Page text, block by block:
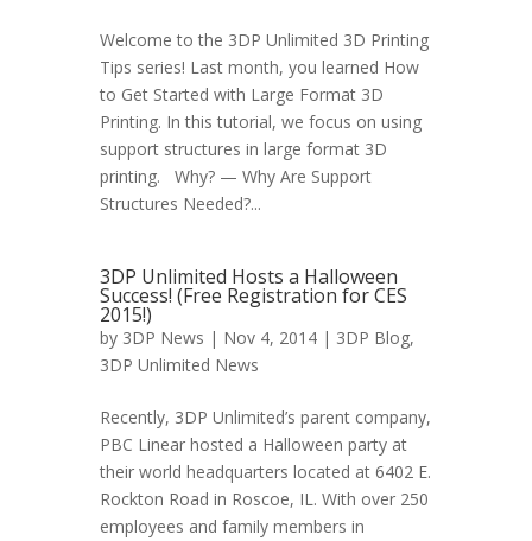
Welcome to the 3DP Unlimited 3D Printing
Tips series! Last month, you learned How
to Get Started with Large Format 3D
Printing. In this tutorial, we focus on using
support structures in large format 3D
printing. Why? — Why Are Support
Structures Needed?...
3DP Unlimited Hosts a Halloween
Success! (Free Registration for CES
2015!)
by 3DP News | Nov 4, 2014 | 3DP Blog,
3DP Unlimited News
Recently, 3DP Unlimited’s parent company,
PBC Linear hosted a Halloween party at
their world headquarters located at 6402 E.
Rockton Road in Roscoe, IL. With over 250
employees and family members in